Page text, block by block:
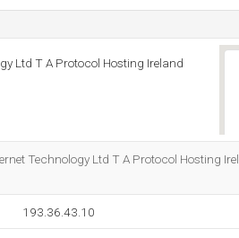
Ltd T A Protocol Hosting Ireland
Technology Ltd T A Protocol Hosting
193.36.43.10